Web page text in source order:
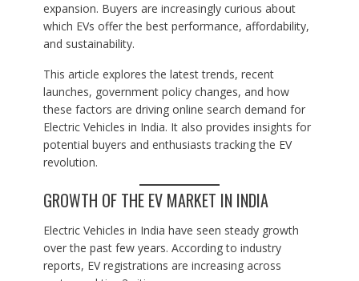
expansion. Buyers are increasingly curious about
which EVs offer the best performance, affordability,
and sustainability.
This article explores the latest trends, recent
launches, government policy changes, and how
these factors are driving online search demand for
Electric Vehicles in India. It also provides insights for
potential buyers and enthusiasts tracking the EV
revolution.
GROWTH OF THE EV MARKET IN INDIA
Electric Vehicles in India have seen steady growth
over the past few years. According to industry
reports, EV registrations are increasing across